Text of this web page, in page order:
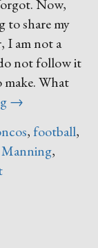
Now,
to share my
I am not a
not follow it
make. What
“Superbowl
→
, football,
,